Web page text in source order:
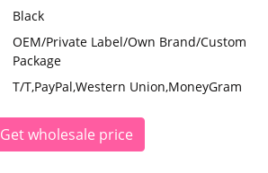
Black
OEM/Private Label/Own Brand/Custom
Package
T/T,PayPal,Western Union,MoneyGram
Get wholesale price